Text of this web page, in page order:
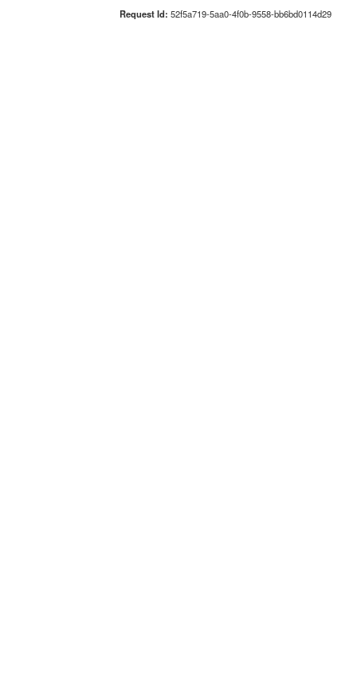
Request Id: 52f5a719-5aa0-4f0b-9558-bb6bd0114d29